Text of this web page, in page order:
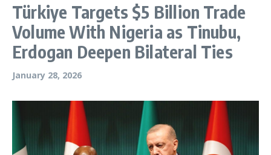
Türkiye Targets $5 Billion Trade
Volume With Nigeria as Tinubu,
Erdogan Deepen Bilateral Ties
January 28, 2026